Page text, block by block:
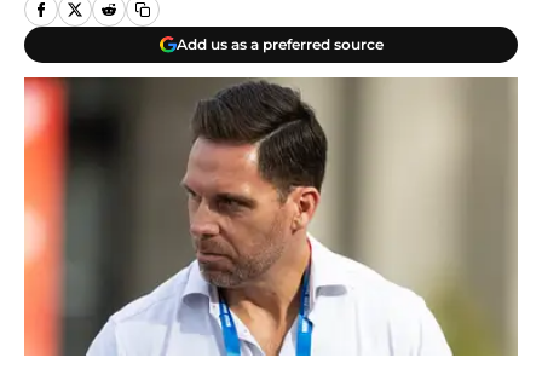
Add us as a preferred source